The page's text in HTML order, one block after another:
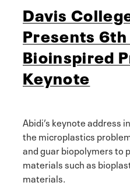
Davis
Presents
Bioinspired
Keynote
Abidi’s keynote address
the microplastics
and guar biopolymers to
materials such as
materials.